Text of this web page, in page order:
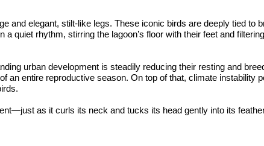
and elegant, stilt-like legs. These iconic birds are deeply tied to
a quiet rhythm, stirring the lagoon’s floor with their feet and
urban development is steadily reducing their resting and
an entire reproductive season. On top of that, climate instability
as it curls its neck and tucks its head gently into its